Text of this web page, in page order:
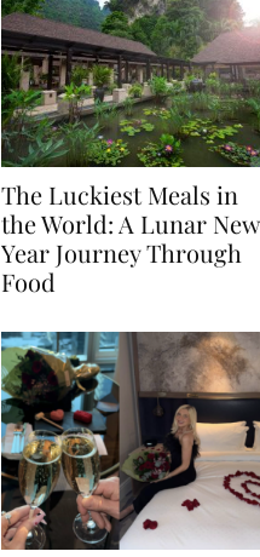
The Luckiest Meals in
the World: A Lunar New
Year Journey Through